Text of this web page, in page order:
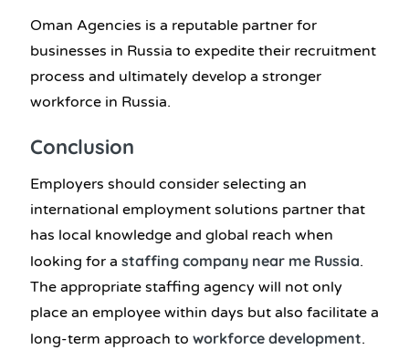
Oman Agencies is a reputable partner for
businesses in Russia to expedite their recruitment
process and ultimately develop a stronger
workforce in Russia.
Conclusion
Employers should consider selecting an
international employment solutions partner that
has local knowledge and global reach when
looking for a staffing company near me Russia.
The appropriate staffing agency will not only
place an employee within days but also facilitate a
long-term approach to workforce development.